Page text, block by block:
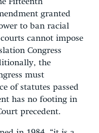
Fifteenth
granted
to ban racial
cannot impose
Congress
the
must
of statutes passed
has no footing in
precedent.